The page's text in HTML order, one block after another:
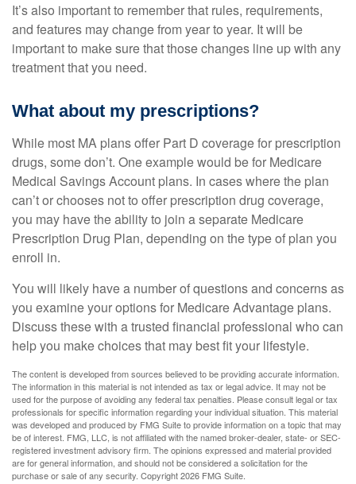
It’s also important to remember that rules, requirements,
and features may change from year to year. It will be
important to make sure that those changes line up with any
treatment that you need.
What about my prescriptions?
While most MA plans offer Part D coverage for prescription
drugs, some don’t. One example would be for Medicare
Medical Savings Account plans. In cases where the plan
can’t or chooses not to offer prescription drug coverage,
you may have the ability to join a separate Medicare
Prescription Drug Plan, depending on the type of plan you
enroll in.
You will likely have a number of questions and concerns as
you examine your options for Medicare Advantage plans.
Discuss these with a trusted financial professional who can
help you make choices that may best fit your lifestyle.
The content is developed from sources believed to be providing accurate information.
The information in this material is not intended as tax or legal advice. It may not be
used for the purpose of avoiding any federal tax penalties. Please consult legal or tax
professionals for specific information regarding your individual situation. This material
was developed and produced by FMG Suite to provide information on a topic that may
be of interest. FMG, LLC, is not affiliated with the named broker-dealer, state- or SEC-
registered investment advisory firm. The opinions expressed and material provided
are for general information, and should not be considered a solicitation for the
purchase or sale of any security. Copyright2026 FMG Suite.